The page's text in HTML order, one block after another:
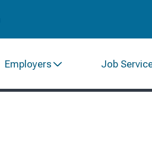
Employers Job